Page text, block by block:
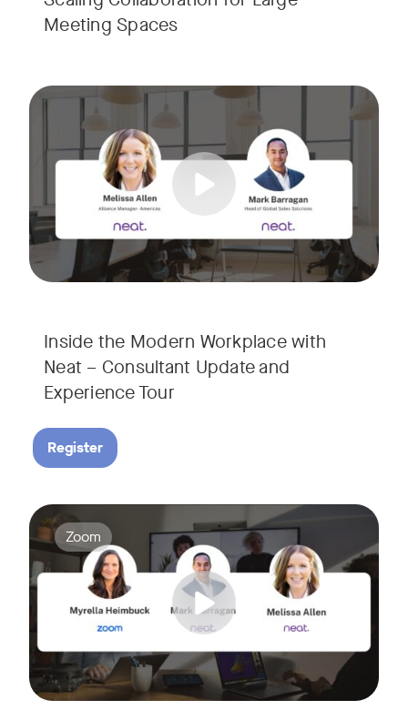
Meeting Spaces
Inside the Modern Workplace with
Neat – Consultant Update and
Experience Tour​
Join us for a consultant-focused webinar featuring the
Take a virtual tour through real-world meeting
Whether you're guiding workplace strategy or looking for
Register
Join us for a webinar showcasing how Zoom and Neat's
Tags:
Zoom